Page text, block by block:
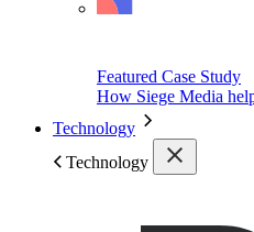
Featured Case Study
How Siege Media
Technology
Technology